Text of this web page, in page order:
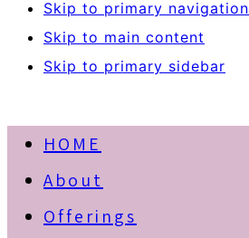
Skip to primary navigation
Skip to main content
Skip to primary sidebar
HOME
About
Offerings